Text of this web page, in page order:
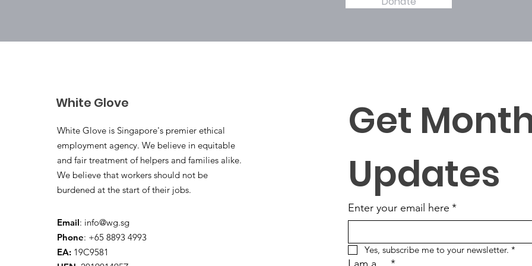
White Glove
White Glove is Singapore's premier ethical
employment agency. We believe in equitable
and fair treatment of helpers and families alike.
We believe that workers should not be
burdened at the start of their jobs.
Email: info@wg.sg
Phone: +65 8893 4993
EA: 19C9581
Get
Updates
Enter your email here *
Yes, subscribe me to your newsletter. *
I am a ... *